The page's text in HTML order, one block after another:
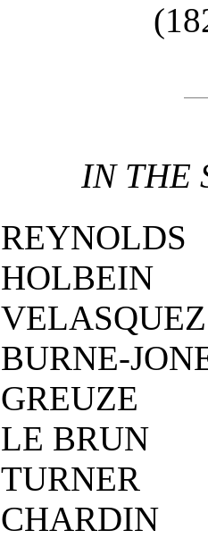
IN THE
REYNOLDS
HOLBEIN
VELASQUEZ
BURNE-
GREUZE
LE BRUN
TURNER
CHARDIN